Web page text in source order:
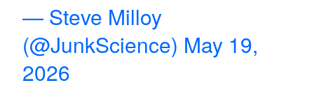
— Steve Milloy
(@JunkScience) May 19,
2026